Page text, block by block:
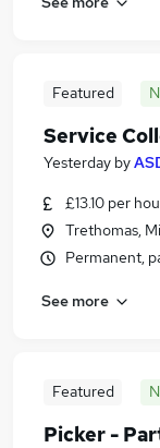
Featured
Service
Yesterday by
£13.10 per
Trethomas,
Permanent,
See more
Featured
Picker -